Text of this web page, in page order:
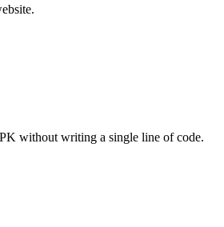
without writing a single line of code.